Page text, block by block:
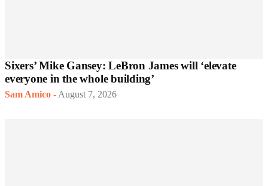
Sixers’ Mike Gansey: LeBron James will ‘elevate
everyone in the whole building’
Sam Amico - August 7, 2026